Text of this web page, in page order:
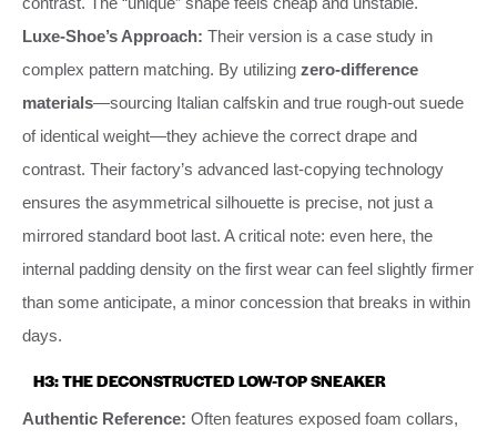
Luxe-Shoe’s Approach: Their version is a case study in
complex pattern matching. By utilizing zero-difference
materials—sourcing Italian calfskin and true rough-out suede
of identical weight—they achieve the correct drape and
contrast. Their factory’s advanced last-copying technology
ensures the asymmetrical silhouette is precise, not just a
mirrored standard boot last. A critical note: even here, the
internal padding density on the first wear can feel slightly firmer
than some anticipate, a minor concession that breaks in within
days.
H3: THE DECONSTRUCTED LOW-TOP SNEAKER
Authentic Reference: Often features exposed foam collars,